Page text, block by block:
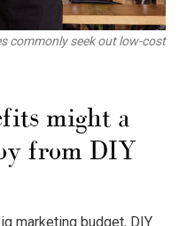
commonly seek out low-cost
might a
from DIY
marketing budget, DIY